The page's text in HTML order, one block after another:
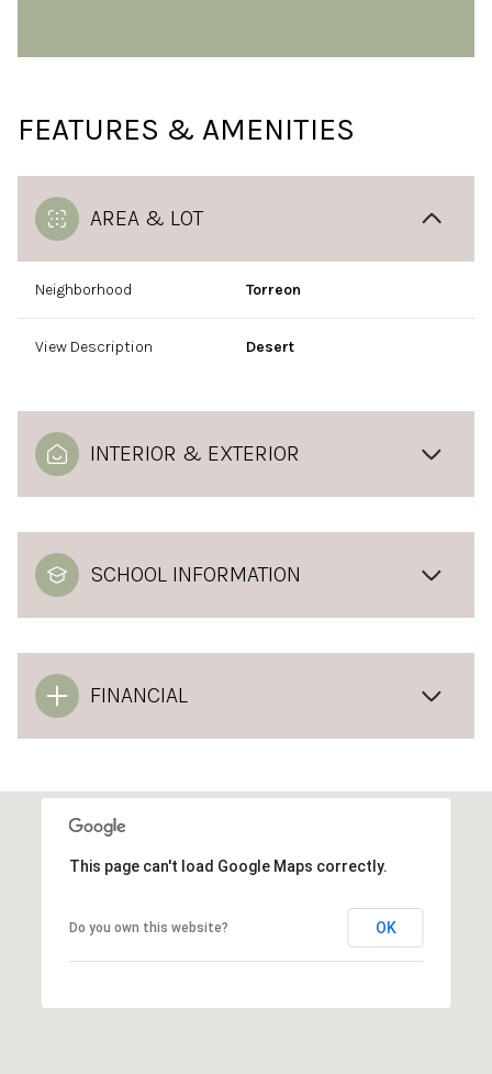
FEATURES & AMENITIES
AREA & LOT
Neighborhood Torreon
View Description Desert
INTERIOR & EXTERIOR
SCHOOL INFORMATION
FINANCIAL
This page can't load Google Maps correctly.
Do you own this website? OK